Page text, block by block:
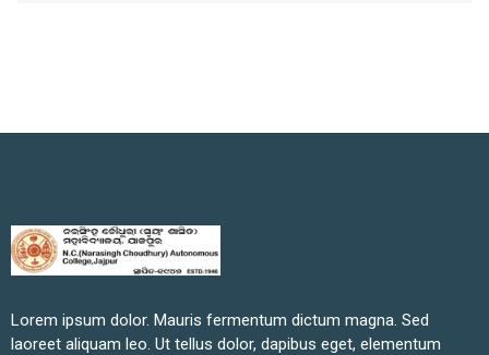
Lorem ipsum dolor. Mauris fermentum dictum magna. Sed
laoreet aliquam leo. Ut tellus dolor, dapibus eget, elementum